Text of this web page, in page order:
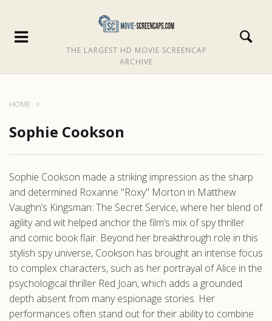
THE LARGEST HD MOVIE SCREENCAP
ARCHIVE
HOME
Sophie Cookson
Sophie Cookson made a striking impression as the sharp
and determined Roxanne "Roxy" Morton in Matthew
Vaughn’s Kingsman: The Secret Service, where her blend of
agility and wit helped anchor the film’s mix of spy thriller
and comic book flair. Beyond her breakthrough role in this
stylish spy universe, Cookson has brought an intense focus
to complex characters, such as her portrayal of Alice in the
psychological thriller Red Joan, which adds a grounded
depth absent from many espionage stories. Her
performances often stand out for their ability to combine